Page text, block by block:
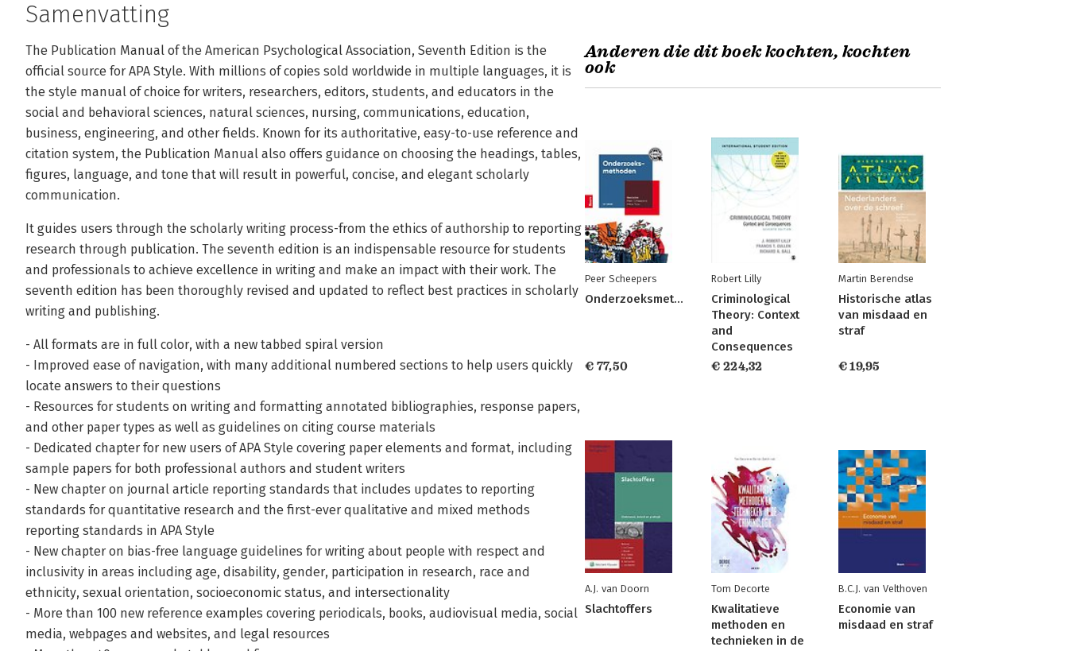
Samenvatting
The Publication Manual of the American Psychological Association, Seventh Edition is the
official source for APA Style. With millions of copies sold worldwide in multiple languages, it is
the style manual of choice for writers, researchers, editors, students, and educators in the
social and behavioral sciences, natural sciences, nursing, communications, education,
business, engineering, and other fields. Known for its authoritative, easy-to-use reference and
citation system, the Publication Manual also offers guidance on choosing the headings, tables,
figures, language, and tone that will result in powerful, concise, and elegant scholarly
communication.
It guides users through the scholarly writing process-from the ethics of authorship to reporting
research through publication. The seventh edition is an indispensable resource for students
and professionals to achieve excellence in writing and make an impact with their work. The
seventh edition has been thoroughly revised and updated to reflect best practices in scholarly
writing and publishing.
- All formats are in full color, with a new tabbed spiral version
- Improved ease of navigation, with many additional numbered sections to help users quickly
locate answers to their questions
- Resources for students on writing and formatting annotated bibliographies, response papers,
and other paper types as well as guidelines on citing course materials
- Dedicated chapter for new users of APA Style covering paper elements and format, including
sample papers for both professional authors and student writers
- New chapter on journal article reporting standards that includes updates to reporting
standards for quantitative research and the first-ever qualitative and mixed methods
reporting standards in APA Style
- New chapter on bias-free language guidelines for writing about people with respect and
inclusivity in areas including age, disability, gender, participation in research, race and
ethnicity, sexual orientation, socioeconomic status, and intersectionality
- More than 100 new reference examples covering periodicals, books, audiovisual media, social
media, webpages and websites, and legal resources
Anderen die dit boek kochten, kochten
ook
Peer Scheepers
Onderzoeksmethoden
€ 77,50
Robert Lilly
Criminological
Theory: Context
and
Consequences
€ 224,32
Martin Berendse
Historische atlas
van misdaad en
straf
€ 19,95
A.J. van Doorn
Slachtoffers
Tom Decorte
Kwalitatieve
methoden en
technieken in de
B.C.J. van Velthoven
Economie van
misdaad en straf